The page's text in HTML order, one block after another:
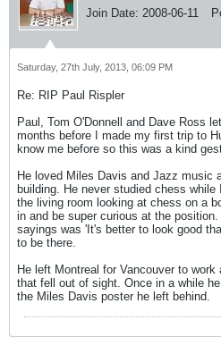
Join Date: 2008-06-11
Saturday, 27th July, 2013, 06:09 PM
Re: RIP Paul Rispler
Paul, Tom O'Donnell and Dave Ross
months before I made my first trip to
know me before so this was a kind
He loved Miles Davis and Jazz music
building. He never studied chess
the living room looking at chess on a
in and be super curious at the
sayings was 'It's better to look good
to be there.
He left Montreal for Vancouver to
that fell out of sight. Once in a while
the Miles Davis poster he left behind.